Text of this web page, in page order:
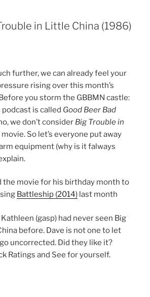
in Little China (1986)
further, we can already feel your
rising over this month’s
you storm the GBBMN castle:
is called Good Beer Bad
we don’t consider Big Trouble in
movie. So let’s everyone put away
equipment (why is it falways
the movie for his birthday month to
Battleship (2014) last month
(gasp) had never seen Big
before. Dave is not one to let
uncorrected. Did they like it?
Ratings and See for yourself.